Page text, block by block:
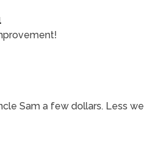
Sam a few dollars. Less